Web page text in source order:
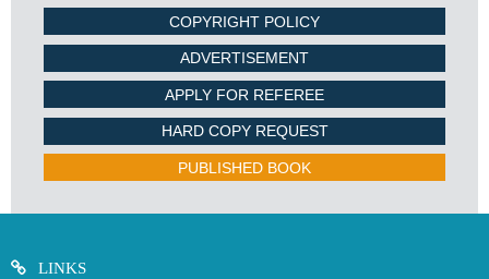
COPYRIGHT POLICY
ADVERTISEMENT
APPLY FOR REFEREE
HARD COPY REQUEST
PUBLISHED BOOK
LINKS